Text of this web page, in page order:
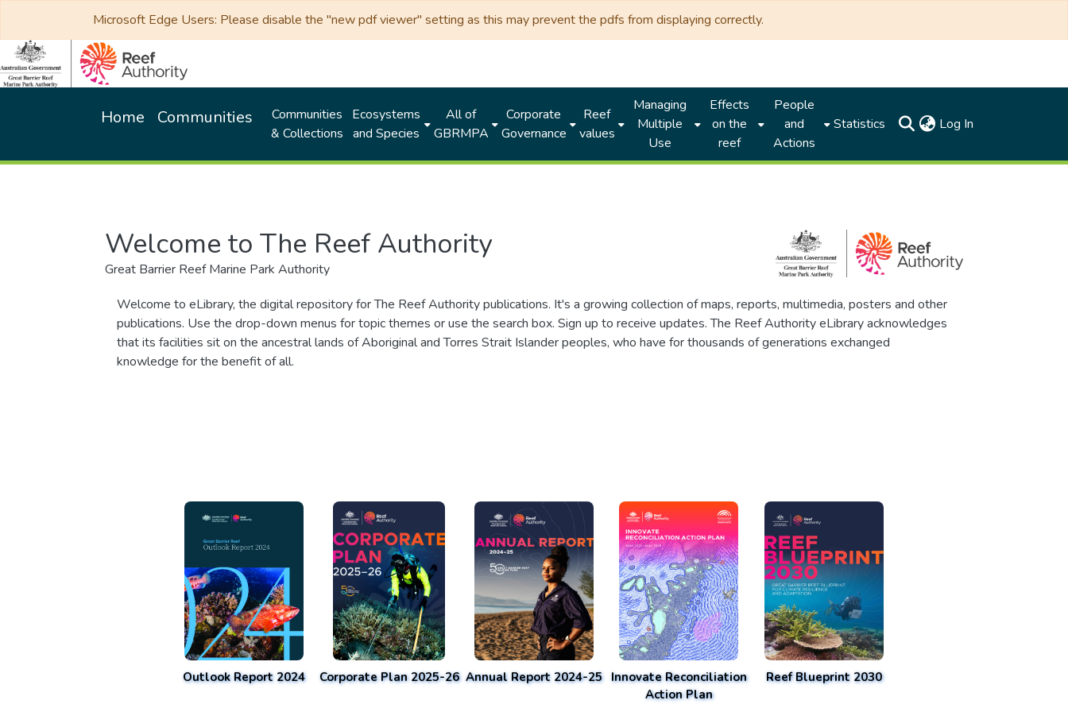
Microsoft Edge Users: Please disable the "new pdf viewer" setting as this may prevent the pdfs from displaying correctly.
Home Communities
Communities
& Collections
Ecosystems
and Species
All of
GBRMPA
Corporate
Governance
Reef
values
Managing
Multiple
Use
Effects
on the
reef
People
and
Actions
Statistics Log In
Welcome to The Reef Authority
Great Barrier Reef Marine Park Authority
Welcome to eLibrary, the digital repository for The Reef Authority publications. It's a growing collection of maps, reports, multimedia, posters and other
publications. Use the drop-down menus for topic themes or use the search box. Sign up to receive updates. The Reef Authority eLibrary acknowledges
that its facilities sit on the ancestral lands of Aboriginal and Torres Strait Islander peoples, who have for thousands of generations exchanged
knowledge for the benefit of all.
Outlook Report 2024 Corporate Plan 2025-26 Annual Report 2024-25 Innovate Reconciliation
Action Plan
Reef Blueprint 2030